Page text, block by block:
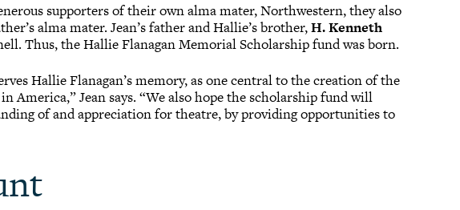
supporters of their own alma mater, Northwestern, they also
alma mater. Jean’s father and Hallie’s brother,H. Kenneth
Thus, the Hallie Flanagan Memorial Scholarship fund was born.
Hallie Flanagan’s memory, as one central to the creation of the
America,” Jean says. “We also hope the scholarship fund will
of and appreciation for theatre, by providing opportunities to